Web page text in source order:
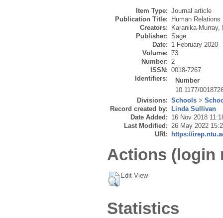
Item Type: Journal article
Publication Title:
Human Relations
Creators:
Karanika-Murray,
Publisher: Sage
Date: 1 February 2020
Volume: 73
Number: 2
ISSN: 0018-7267
Identifiers:
Number
10.1177/
Divisions: Schools >
Record created by:
Linda Sullivan
Date Added: 16 Nov 2018
Last Modified: 26 May 2022
URI:
https://
Actions (login
Edit View
Statistics